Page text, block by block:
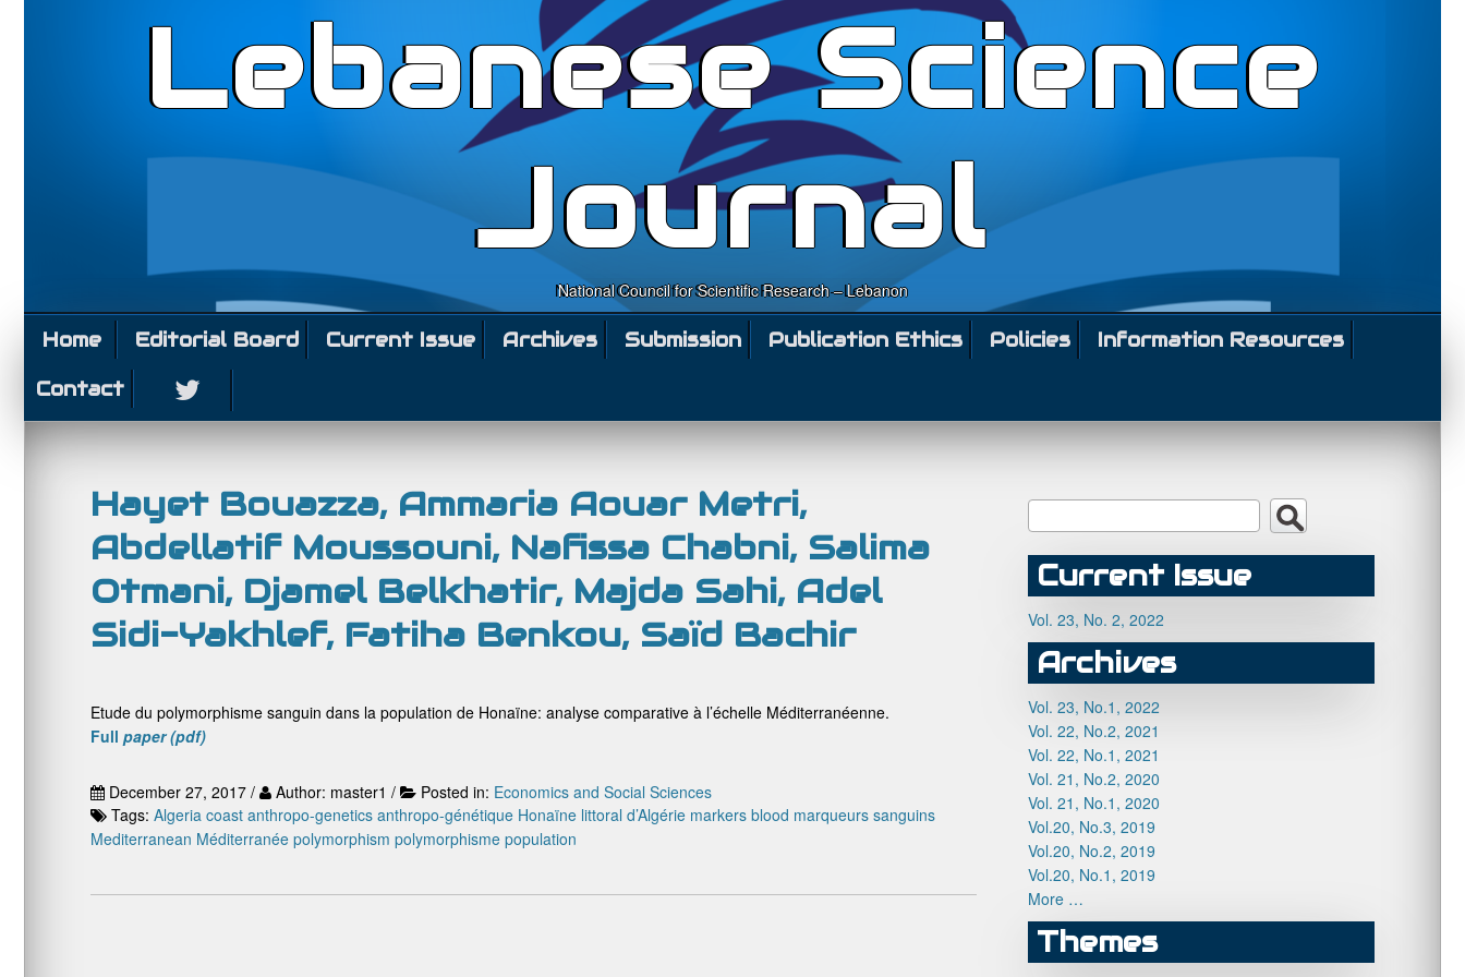
Lebanese Science
Journal
National Council for Scientific Research – Lebanon
Home Editorial Board Current Issue Archives Submission Publication Ethics Policies
Information Resources
Contact
Hayet Bouazza, Ammaria Aouar Metri,
Abdellatif Moussouni, Nafissa Chabni, Salima
Otmani, Djamel Belkhatir, Majda Sahi, Adel
Sidi-Yakhlef, Fatiha Benkou, Saïd Bachir
Etude du polymorphisme sanguin dans la population de Honaïne: analyse comparative à l’échelle Méditerranéenne.
Full paper (pdf)
December 27, 2017 / Author: master1 / Posted in: Economics and Social Sciences
Tags: Algeria coast anthropo-genetics anthropo-génétique Honaïne littoral d’Algérie markers blood marqueurs sanguins
Mediterranean Méditerranée polymorphism polymorphisme population
Current Issue
Vol. 23, No. 2, 2022
Archives
Vol. 23, No.1, 2022
Vol. 22, No.2, 2021
Vol. 22, No.1, 2021
Vol. 21, No.2, 2020
Vol. 21, No.1, 2020
Vol.20, No.3, 2019
Vol.20, No.2, 2019
Vol.20, No.1, 2019
More …
Themes